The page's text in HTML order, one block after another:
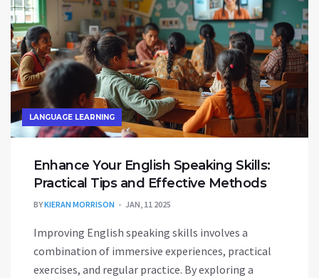
LANGUAGE LEARNING
Enhance Your English Speaking Skills:
Practical Tips and Effective Methods
BYKIERAN MORRISON JAN, 11 2025
Improving English speaking skills involves a
combination of immersive experiences, practical
exercises, and regular practice. By exploring a